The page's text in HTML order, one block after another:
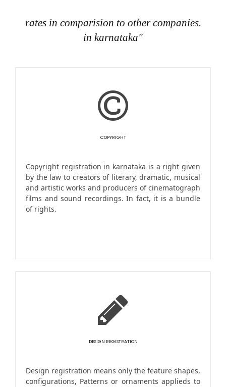
rates in comparision to other companies.
in karnataka"
COPYRIGHT
Copyright registration in karnataka is a right given
by the law to creators of literary, dramatic, musical
and artistic works and producers of cinematograph
films and sound recordings. In fact, it is a bundle
of rights.
DESIGN REGISTRATION
Design registration means only the feature shapes,
configurations, Patterns or ornaments applieds to